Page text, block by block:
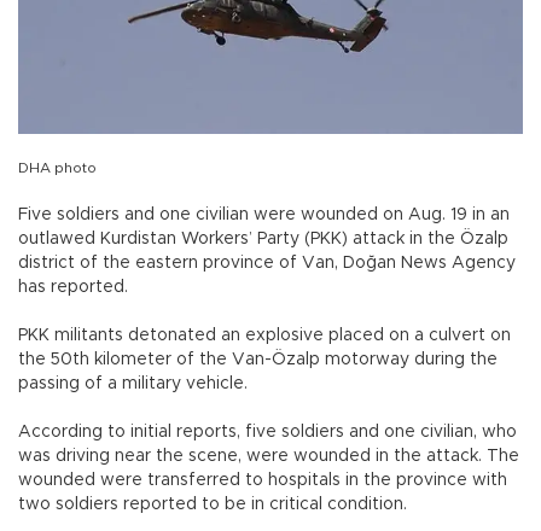
DHA photo
Five soldiers and one civilian were wounded on Aug. 19 in an
outlawed Kurdistan Workers’ Party (PKK) attack in the Özalp
district of the eastern province of Van, Doğan News Agency
has reported.
PKK militants detonated an explosive placed on a culvert on
the 50th kilometer of the Van-Özalp motorway during the
passing of a military vehicle.
According to initial reports, five soldiers and one civilian, who
was driving near the scene, were wounded in the attack. The
wounded were transferred to hospitals in the province with
two soldiers reported to be in critical condition.